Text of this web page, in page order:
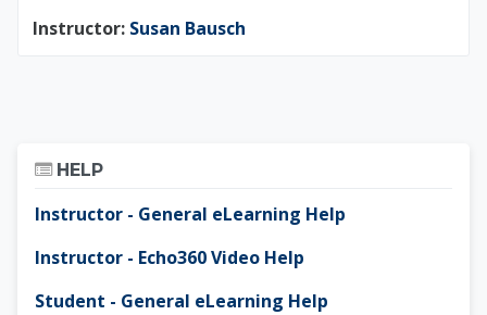
Instructor: Susan Bausch
HELP
Instructor - General eLearning Help
Instructor - Echo360 Video Help
Student - General eLearning Help